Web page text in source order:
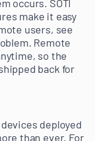
occurs. SOTI
make it easy
users, see
Remote
so the
back for
deployed
than ever. For